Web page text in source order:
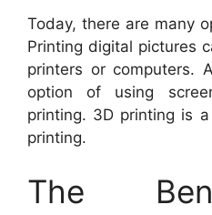
Today, there are many
Printing digital pictures
printers or computers.
option of using
printing. 3D printing is
printing.
The